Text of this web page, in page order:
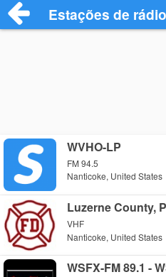
Estações de
WVHO-LP
FM 94.5
Nanticoke, United States
Luzerne County,
VHF
Nanticoke, United States
WSFX-FM 89.1 -